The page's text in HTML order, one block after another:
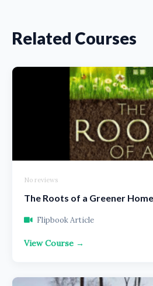
Related Courses
No reviews
The Roots of a Greener
Flipbook Article
View Course →